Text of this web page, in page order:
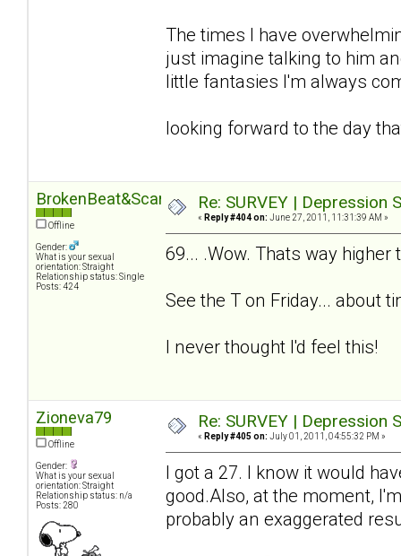
The times I have
just imagine talking to him
little fantasies I'm always
looking forward to the day
BrokenBeat&Scarred
Offline
Gender:
What is your sexual
orientation: Straight
Relationship status: Single
Posts: 424
Re: SURVEY |
« Reply #404 on: June 27, 2011, 11:31:39 AM »
69... .Wow. Thats way higher
See the T on Friday... about
I never thought I'd feel this!
Zioneva79
Offline
Gender:
What is your sexual
orientation: Straight
Relationship status: n/a
Posts: 280
Re: SURVEY |
« Reply #405 on: July 01, 2011, 04:55:32 PM »
I got a 27. I know it would
good.Also, at the moment,
probably an exaggerated